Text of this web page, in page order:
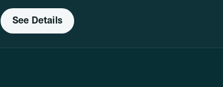
See Details